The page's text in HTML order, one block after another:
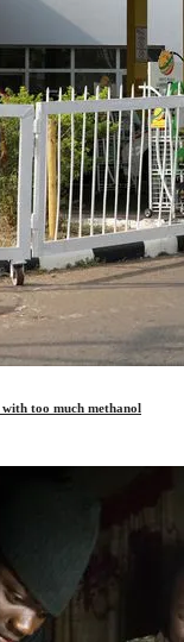
with too much methanol